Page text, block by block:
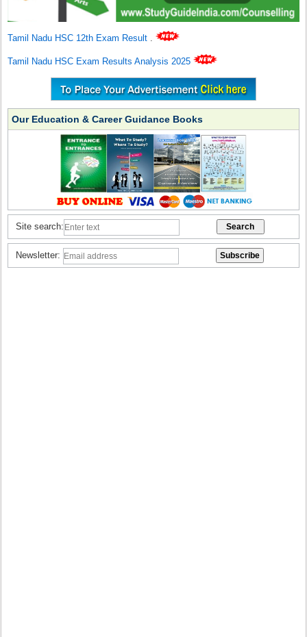
Tamil Nadu HSC 12th Exam Result .
Tamil Nadu HSC Exam Results Analysis 2025
Our Education & Career Guidance Books
Site search:
Newsletter: